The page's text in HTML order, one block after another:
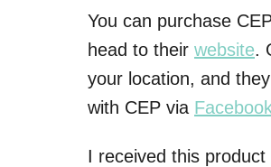
You can purchase
head to their website.
your location, and
with CEP via
I received this